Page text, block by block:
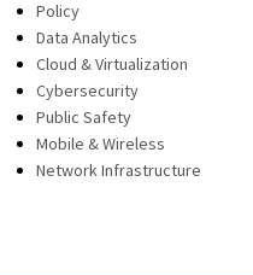
Policy
Data Analytics
Cloud & Virtualization
Cybersecurity
Public Safety
Mobile & Wireless
Network Infrastructure